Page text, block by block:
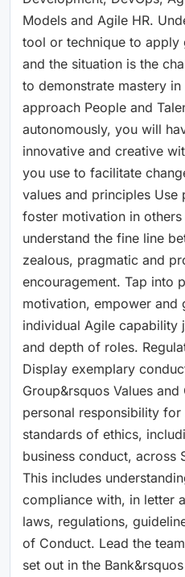
Models and Agile HR.
tool or technique to apply
and the situation is the
to demonstrate mastery
approach People and
autonomously, you will
innovative and creative
you use to facilitate
values and principles Use
foster motivation in
understand the fine line
zealous, pragmatic and
encouragement. Tap into
motivation, empower and
individual Agile capability
and depth of roles.
Display exemplary
Group&rsquos Values
personal responsibility
standards of ethics,
business conduct, across
This includes
compliance with, in letter
laws, regulations,
of Conduct. Lead the
set out in the